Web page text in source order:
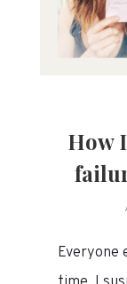
How
Everyone